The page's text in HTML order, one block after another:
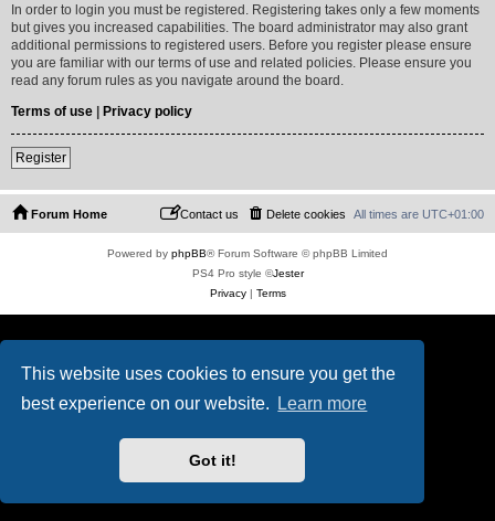
This website uses cookies to ensure you get the
best experience on our website.
Learn more
Got it!
In order to login you must be registered. Registering takes only a few moments
but gives you increased capabilities. The board administrator may also grant
additional permissions to registered users. Before you register please ensure
you are familiar with our terms of use and related policies. Please ensure you
read any forum rules as you navigate around the board.
Terms of use | Privacy policy
Register
Forum Home All times are UTC+01:00
Delete cookies
Contact us
Powered by phpBB® Forum Software © phpBB Limited
PS4 Pro style ©Jester
Privacy| Terms